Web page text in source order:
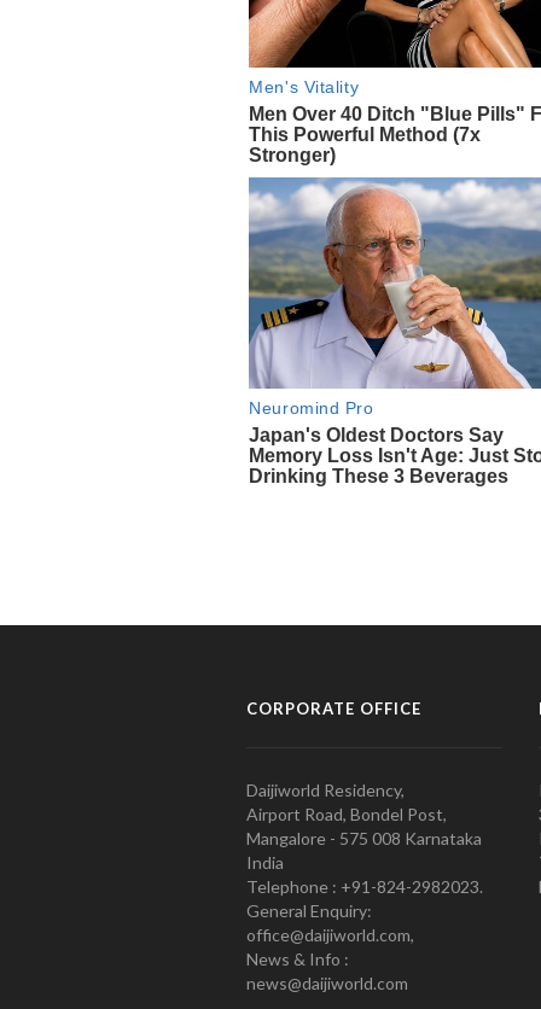
CORPORATE OFFICE
Daijiworld Residency,
Airport Road, Bondel Post,
Mangalore - 575 008 Karnataka
India
Telephone : +91-824-2982023.
General Enquiry:
office@daijiworld.com,
News & Info :
news@daijiworld.com